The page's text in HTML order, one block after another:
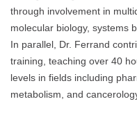
through involvement in
molecular biology, systems
In parallel, Dr. Ferrand
training, teaching over 40
levels in fields including
metabolism, and